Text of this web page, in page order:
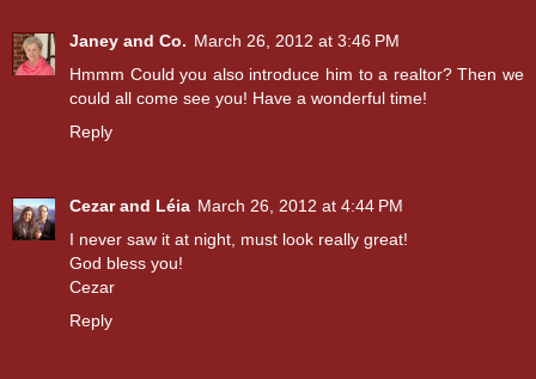
Janey and Co. March 26, 2012 at 3:46 PM
Hmmm Could you also introduce him to a realtor? Then we
could all come see you! Have a wonderful time!
Reply
Cezar and Léia March 26, 2012 at 4:44 PM
I never saw it at night, must look really great!
God bless you!
Cezar
Reply